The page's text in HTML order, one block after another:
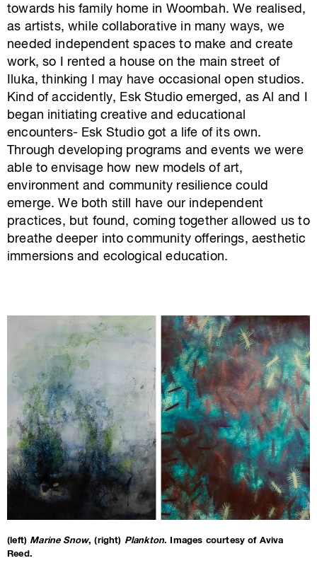
towards his family home in Woombah. We realised,
as artists, while collaborative in many ways, we
needed independent spaces to make and create
work, so I rented a house on the main street of
Iluka, thinking I may have occasional open studios.
Kind of accidently, Esk Studio emerged, as Al and I
began initiating creative and educational
encounters- Esk Studio got a life of its own.
Through developing programs and events we were
able to envisage how new models of art,
environment and community resilience could
emerge. We both still have our independent
practices, but found, coming together allowed us to
breathe deeper into community offerings, aesthetic
immersions and ecological education.
(left) Marine Snow, (right) Plankton. Images courtesy of Aviva
Reed.